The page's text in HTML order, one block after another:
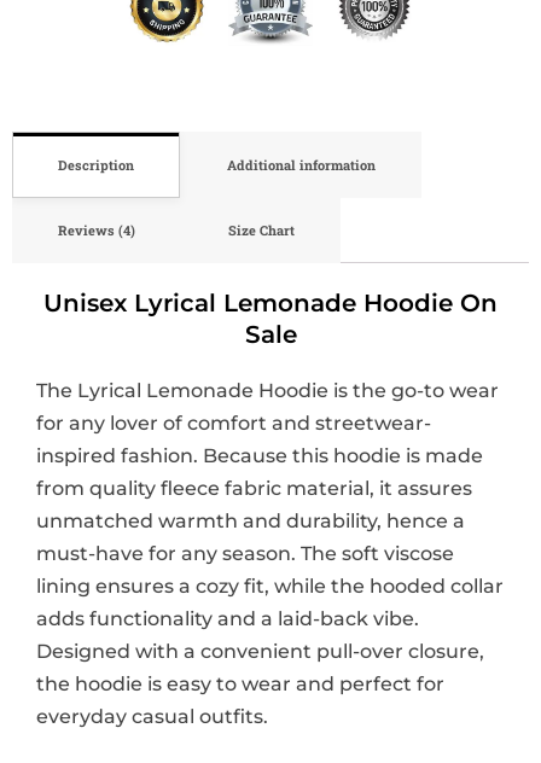
Description Additional information
Reviews (4) Size Chart
Unisex Lyrical Lemonade Hoodie On
Sale
The Lyrical Lemonade Hoodie is the go-to wear
for any lover of comfort and streetwear-
inspired fashion. Because this hoodie is made
from quality fleece fabric material, it assures
unmatched warmth and durability, hence a
must-have for any season. The soft viscose
lining ensures a cozy fit, while the hooded collar
adds functionality and a laid-back vibe.
Designed with a convenient pull-over closure,
the hoodie is easy to wear and perfect for
everyday casual outfits.